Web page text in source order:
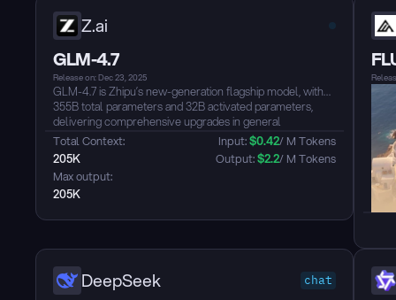
Z.ai
GLM-4.7
Release on: Dec 23, 2025
GLM-4.7 is Zhipu’s new-generation flagship model, with
355B total parameters and 32B activated parameters,
delivering comprehensive upgrades in general
conversation, reasoning, and agent capabilities. Responses
are more concise and natural; writing feels more
immersive; tool-call instructions are followed more
reliably; and the front-end polish of artifacts and agentic
coding—along with long-horizon task completion
Total Context:
205K
Max output:
205K
Input: $0.42/ M Tokens
Output: $2.2/ M Tokens
DeepSeek chat